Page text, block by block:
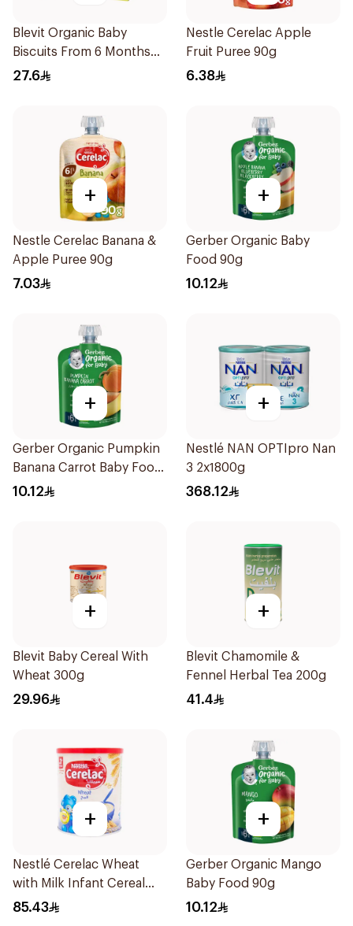
Blevit Organic Baby
Biscuits From 6 Months
180g
27.6
Nestle Cerelac Apple
Fruit Puree 90g
6.38
+
Nestle Cerelac Banana &
Apple Puree 90g
7.03
+
Gerber Organic Baby
Food 90g
10.12
+
Gerber Organic Pumpkin
Banana Carrot Baby Food
90g
10.12
+
Nestlé NAN OPTIpro Nan
3 2x1800g
368.12
+
Blevit Baby Cereal With
Wheat 300g
29.96
+
Blevit Chamomile &
Fennel Herbal Tea 200g
41.4
+
Nestlé Cerelac Wheat
with Milk Infant Cereal
1kg
85.43
+
Gerber Organic Mango
Baby Food 90g
10.12